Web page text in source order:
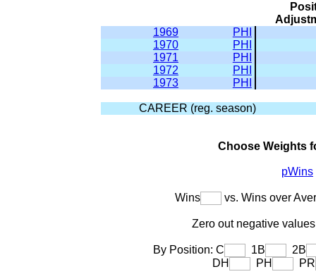
1969
PHI
1970
PHI
1971
PHI
1972
PHI
1973
PHI
CAREER (reg. season)
Choose Weights
pWins
Wins vs. Wins over
Zero out negative
By Position: C 1B
2B
DH
PH PR